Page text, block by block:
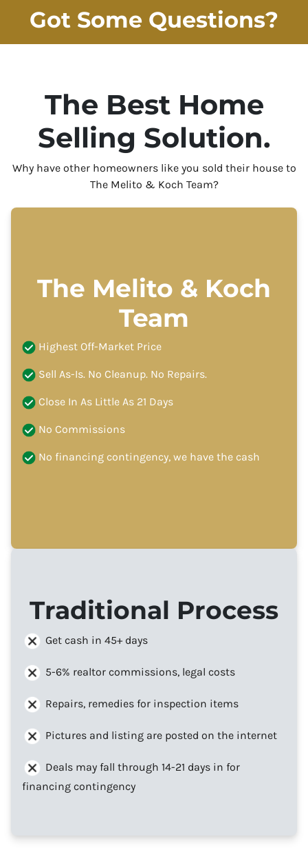
Got Some Questions?
The Best Home
Selling Solution.
Why have other homeowners like you sold their house to
The Melito & Koch Team?
The Melito & Koch
Team
Highest Off-Market Price
Sell As-Is. No Cleanup. No Repairs.
Close In As Little As 21 Days
No Commissions
No financing contingency, we have the cash
Traditional Process
Get cash in 45+ days
5-6% realtor commissions, legal costs
Repairs, remedies for inspection items
Pictures and listing are posted on the internet
Deals may fall through 14-21 days in for
financing contingency